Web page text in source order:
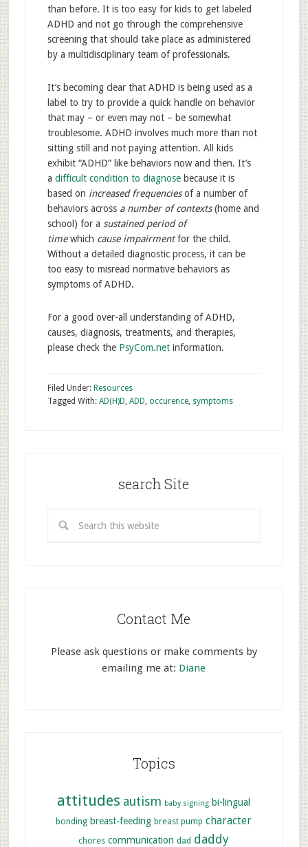
than before. It is too easy for kids to get labeled
ADHD and not go through the comprehensive
screening that should take place as administered
by a multidisciplinary team of professionals.
It’s becoming clear that ADHD is being used as a
label to try to provide a quick handle on behavior
that may – or even may not – be somewhat
troublesome. ADHD involves much more than not
sitting still and not paying attention. All kids
exhibit “ADHD” like behaviors now and then. It’s
a difficult condition to diagnosebecause it is
based on increased frequenciesof a number of
behaviors across a number of contexts(home and
school) for a sustained period of
timewhich cause impairmentfor the child.
Without a detailed diagnostic process, it can be
too easy to misread normative behaviors as
symptoms of ADHD.
For a good over-all understanding of ADHD,
causes, diagnosis, treatments, and therapies,
please check the PsyCom.netinformation.
Filed Under: Resources
Tagged With: AD(H)D, ADD, occurence, symptoms
search Site
Contact Me
Please ask questions or make comments by
emailing me at: Diane
Topics
attitudes autism baby signing bi-lingual
bonding breast-feeding breast pump character
chores communication dad daddy